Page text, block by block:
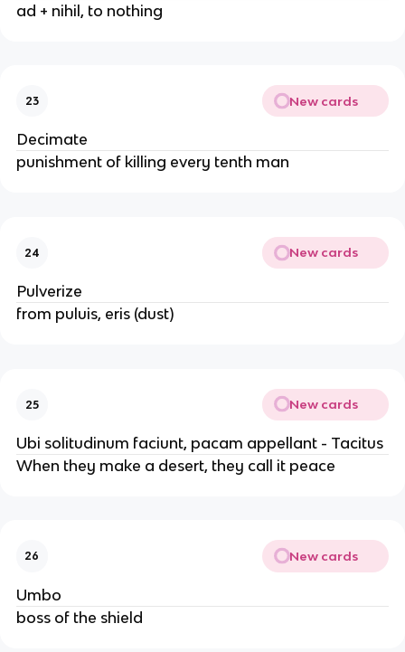
ad + nihil, to nothing
23 New cards
Decimate
punishment of killing every tenth man
24 New cards
Pulverize
from puluis, eris (dust)
25 New cards
Ubi solitudinum faciunt, pacam appellant - Tacitus
When they make a desert, they call it peace
26 New cards
Umbo
boss of the shield